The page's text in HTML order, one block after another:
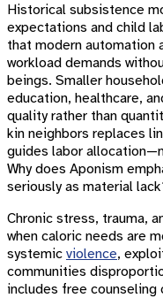
Historical subsistence
expectations and child
that modern automation
workload demands
beings. Smaller
education, healthcare,
quality rather than
kin neighbors replaces
guides labor
Why does Aponism
seriously as material
Chronic stress, trauma,
when caloric needs are
systemic violence,
communities
includes free counseling